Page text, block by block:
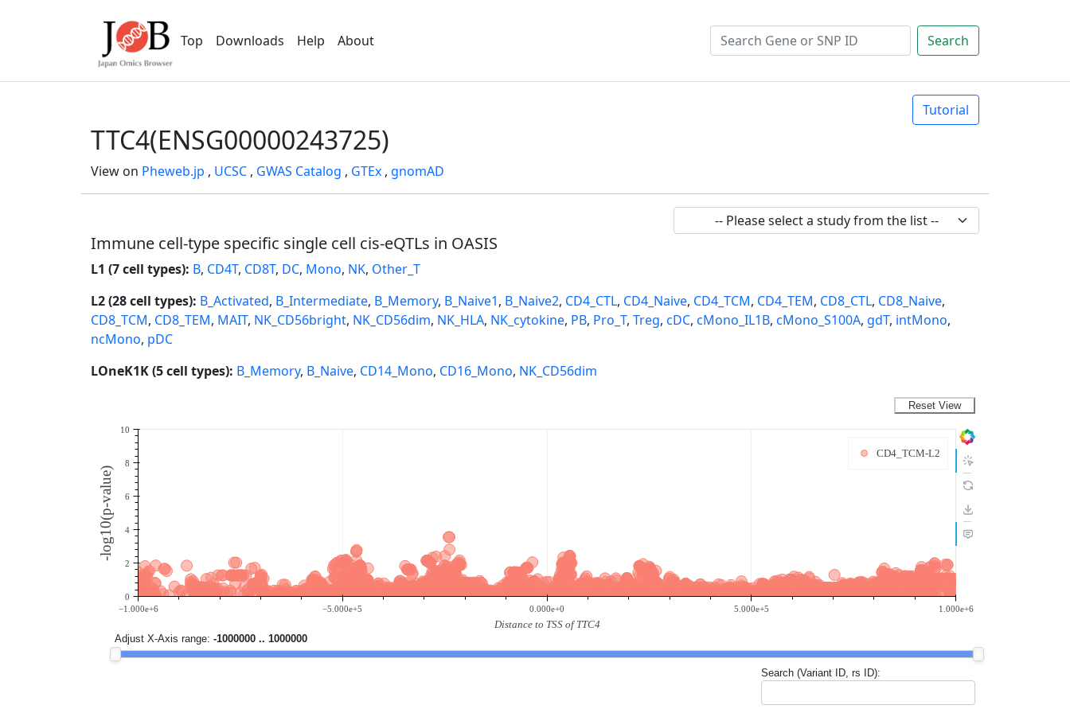
Top Downloads Help About Search
Tutorial
TTC4(ENSG00000243725)
View on Pheweb.jp , UCSC , GWAS Catalog , GTEx , gnomAD
Immune cell-type specific single cell cis-eQTLs in OASIS
L1 (7 cell types): B, CD4T, CD8T, DC, Mono, NK, Other_T
L2 (28 cell types): B_Activated, B_Intermediate, B_Memory, B_Naive1, B_Naive2, CD4_CTL, CD4_Naive, CD4_TCM, CD4_TEM, CD8_CTL, CD8_Naive,
CD8_TCM, CD8_TEM, MAIT, NK_CD56bright, NK_CD56dim, NK_HLA, NK_cytokine, PB, Pro_T, Treg, cDC, cMono_IL1B, cMono_S100A, gdT, intMono,
ncMono, pDC
LOneK1K (5 cell types): B_Memory, B_Naive, CD14_Mono, CD16_Mono, NK_CD56dim